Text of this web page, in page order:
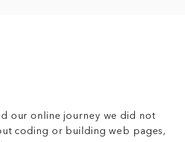
our online journey we did not
coding or building web pages,